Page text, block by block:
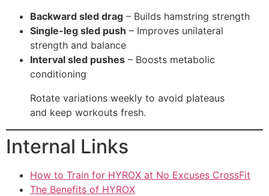
Backward sled drag – Builds hamstring strength
Single-leg sled push – Improves unilateral
strength and balance
Interval sled pushes – Boosts metabolic
conditioning
Rotate variations weekly to avoid plateaus
and keep workouts fresh.
Internal Links
How to Train for HYROX at No Excuses CrossFit
The Benefits of HYROX